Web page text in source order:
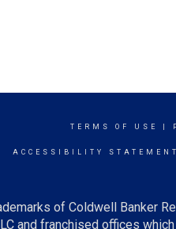
TERMS OF USE
ACCESSIBILITY STATEMENT
of Coldwell Banker
and franchised offices